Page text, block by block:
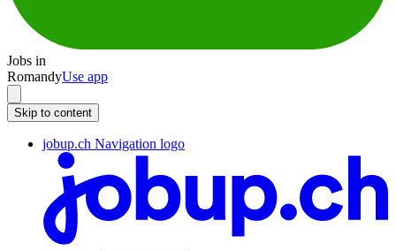
Jobs in
RomandyUse app
Skip to content
jobup.ch Navigation logo